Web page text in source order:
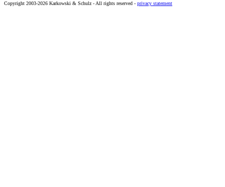
Copyright 2003-2026 Karkowski & Schulz - All rights reserved - privacy statement